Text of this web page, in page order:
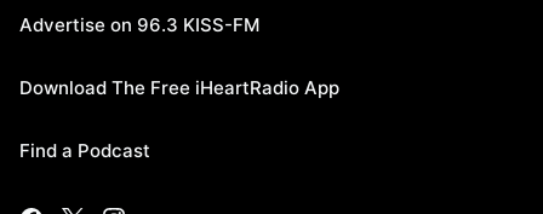
Advertise on 96.3 KISS-FM
Download The Free iHeartRadio App
Find a Podcast